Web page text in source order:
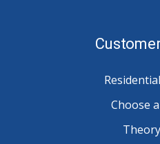
Choose